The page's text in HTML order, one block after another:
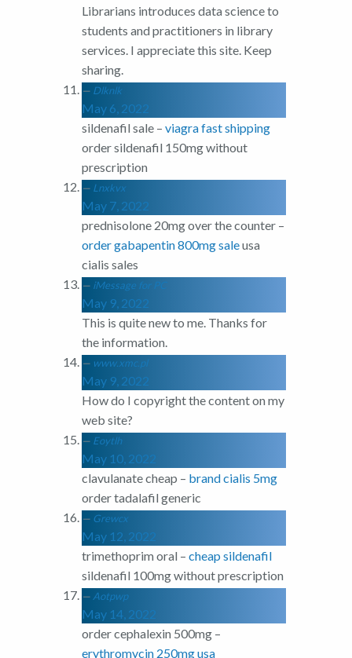
Librarians introduces data science to
students and practitioners in library
services. I appreciate this site. Keep
sharing.
Dlknlk
May 6, 2022
sildenafil sale – viagra fast shipping
order sildenafil 150mg without
prescription
Lnxkvx
May 7, 2022
prednisolone 20mg over the counter –
order gabapentin 800mg saleusa
cialis sales
iMessage for PC
May 9, 2022
This is quite new to me. Thanks for
the information.
www.xmc.pl
May 9, 2022
How do I copyright the content on my
web site?
Eoytlh
May 10, 2022
clavulanate cheap – brand cialis 5mg
order tadalafil generic
Grewcx
May 12, 2022
trimethoprim oral – cheap sildenafil
sildenafil 100mg without prescription
Aotpwp
May 14, 2022
order cephalexin 500mg –
erythromycin 250mg usa